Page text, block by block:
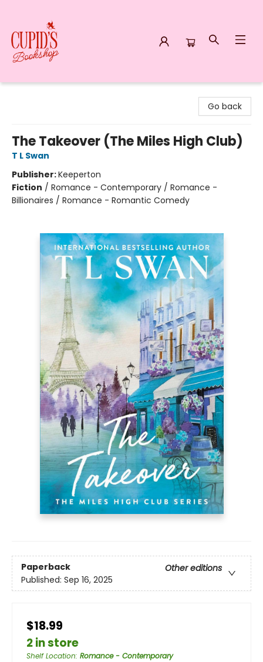
Go back
The Takeover (The Miles High Club)
T L Swan
Publisher:Keeperton
Fiction / Romance - Contemporary / Romance -
Billionaires / Romance - Romantic Comedy
Paperback
Other editions
Published: Sep 16, 2025
$18.99
2 in store
Shelf Location: Romance - Contemporary